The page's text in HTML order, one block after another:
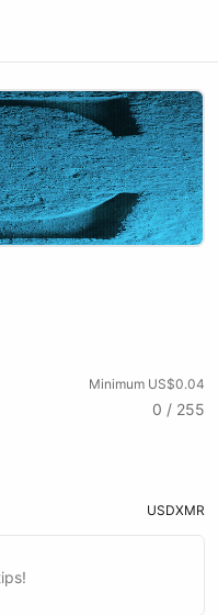
Minimum US$0.04
0 / 255
USDXMR